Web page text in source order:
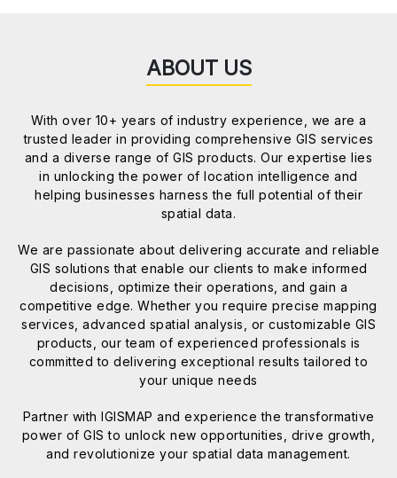
ABOUT US
With over 10+ years of industry experience, we are a
trusted leader in providing comprehensive GIS services
and a diverse range of GIS products. Our expertise lies
in unlocking the power of location intelligence and
helping businesses harness the full potential of their
spatial data.
We are passionate about delivering accurate and reliable
GIS solutions that enable our clients to make informed
decisions, optimize their operations, and gain a
competitive edge. Whether you require precise mapping
services, advanced spatial analysis, or customizable GIS
products, our team of experienced professionals is
committed to delivering exceptional results tailored to
your unique needs
Partner with IGISMAP and experience the transformative
power of GIS to unlock new opportunities, drive growth,
and revolutionize your spatial data management.